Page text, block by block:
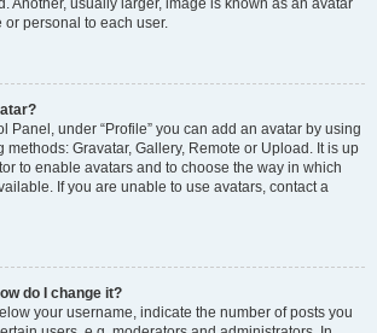
personal to each user.
Panel, under “Profile” you can add an avatar by using
methods: Gravatar, Gallery, Remote or Upload. It is up
to enable avatars and to choose the way in which
If you are unable to use avatars, contact a
do I change it?
your username, indicate the number of posts you